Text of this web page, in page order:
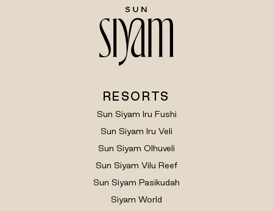
RESORTS
Sun Siyam Iru Fushi
Sun Siyam Iru Veli
Sun Siyam Olhuveli
Sun Siyam Vilu Reef
Sun Siyam Pasikudah
Siyam World